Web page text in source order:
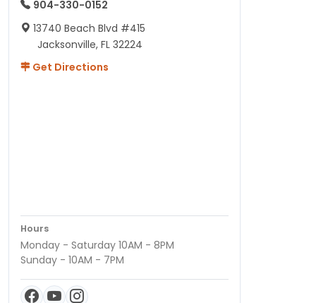
904-330-0152
13740 Beach Blvd #415
Jacksonville, FL 32224
Get Directions
Hours
Monday - Saturday 10AM - 8PM
Sunday - 10AM - 7PM